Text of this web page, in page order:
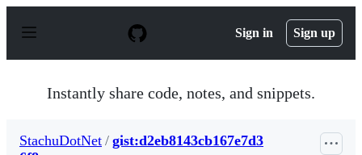
p
Sign in Sign up
Instantly share code, notes, and snippets.
StachuDotNet / gist:d2eb8143cb167e7d3